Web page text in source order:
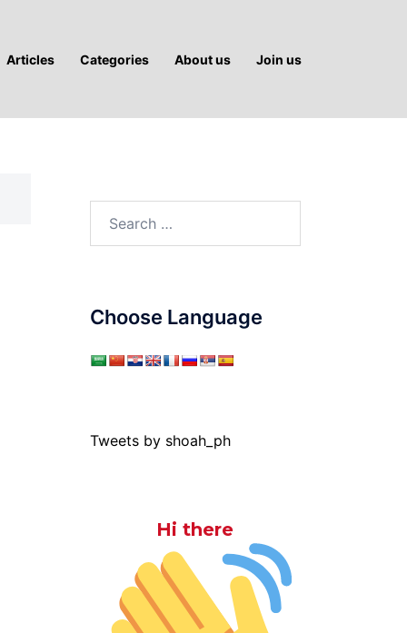
Articles Categories About us Join us
Choose Language
Tweets by shoah_ph
Hi there